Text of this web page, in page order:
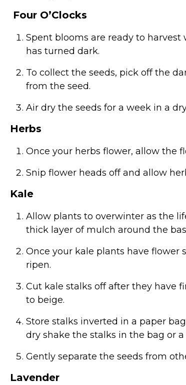
Four O’Clocks
Spent blooms are ready to
has turned dark.
To collect the seeds, pick off the
from the seed.
Air dry the seeds for a week in a
Herbs
Once your herbs flower, allow the
Snip flower heads off and allow
Kale
Allow plants to overwinter as the
thick layer of mulch around the
Once your kale plants have
ripen.
Cut kale stalks off after they have
to beige.
Store stalks inverted in a paper
dry shake the stalks in the bag or
Gently separate the seeds from
Lavender